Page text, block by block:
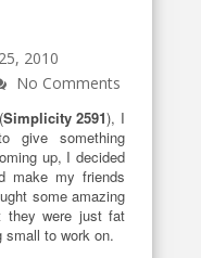
2010
No Comments
Simplicity 2591), I
give something
up, I decided
make my friends
some amazing
they were just fat
small to work on.